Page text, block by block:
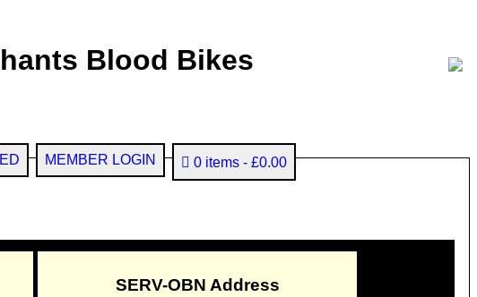
Blood Bikes
MEMBER LOGIN 0 items £0.00
SERV-OBN Address